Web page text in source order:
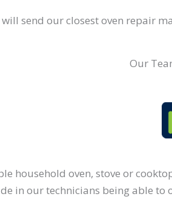
send our closest oven repair
Our
household oven, stove or
in our technicians being able